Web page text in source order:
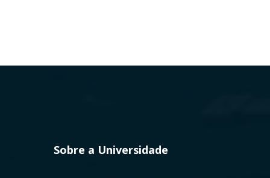
Sobre a Universidade